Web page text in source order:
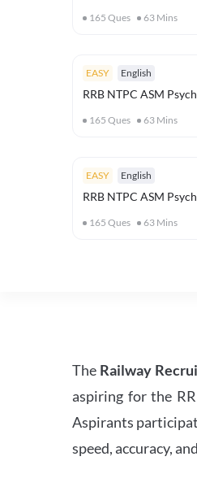
165 Ques 63 Mins
EASY English
RRB NTPC ASM
165 Ques 63 Mins
EASY English
RRB NTPC ASM
165 Ques 63 Mins
The Railway
aspiring for the
Aspirants
speed, accuracy,